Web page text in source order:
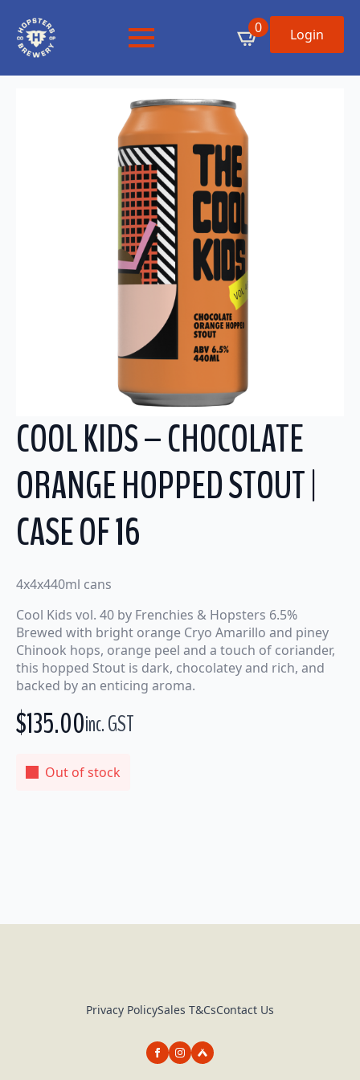
0 Login
COOL KIDS – CHOCOLATE
ORANGE HOPPED STOUT |
CASE OF 16
4x4x440ml cans
Cool Kids vol. 40 by Frenchies & Hopsters 6.5%
Brewed with bright orange Cryo Amarillo and piney
Chinook hops, orange peel and a touch of coriander,
this hopped Stout is dark, chocolatey and rich, and
backed by an enticing aroma.
$135.00inc. GST
Out of stock
Privacy PolicySales T&CsContact Us